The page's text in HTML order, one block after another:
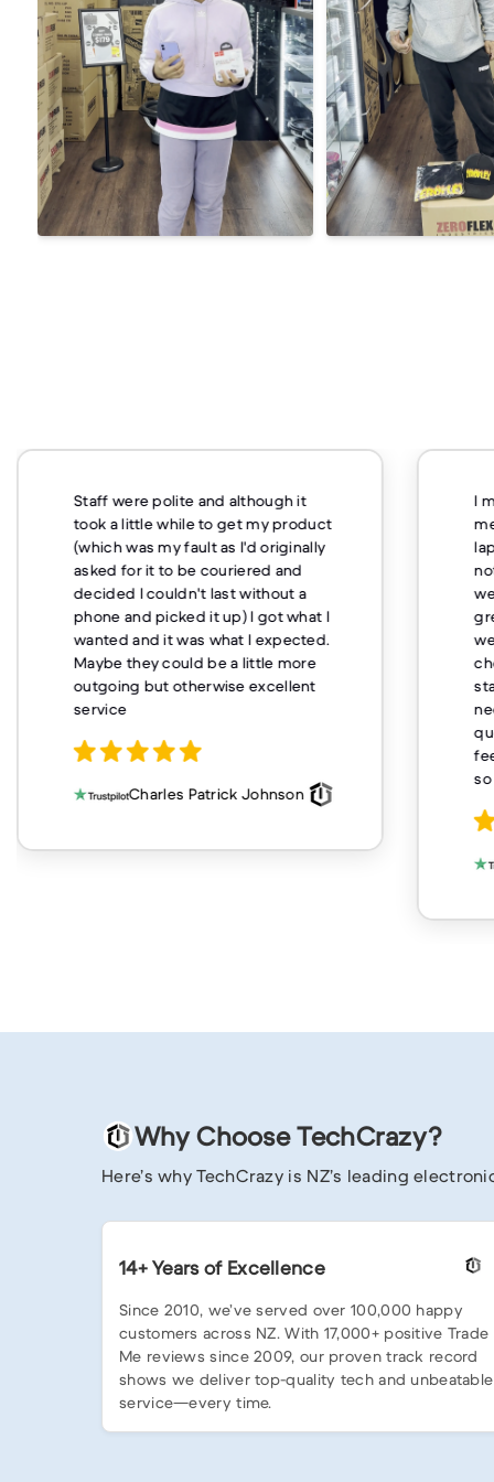
Staff were polite and although it
took a little while to get my product
(which was my fault as I'd originally
asked for it to be couriered and
decided I couldn't last without a
phone and picked it up) I got what I
wanted and it was what I expected.
Maybe they could be a little more
outgoing but otherwise excellent
service
Charles Patrick Johnson
I
Why Choose TechCrazy?
Here’s why TechCrazy is NZ’s leading
14+ Years of Excellence
Since 2010, we’ve served over 100,000 happy
customers across NZ. With 17,000+ positive Trade
Me reviews since 2009, our proven track record
shows we deliver top-quality tech and unbeatable
service—every time.